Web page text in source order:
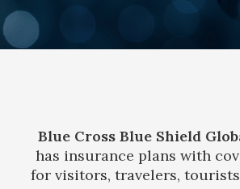
Blue Cross Blue Shield
has insurance plans with
for visitors, travelers,